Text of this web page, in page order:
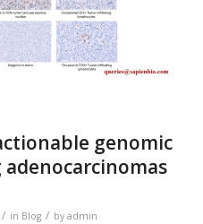
genomic
/ in Blog / by admin